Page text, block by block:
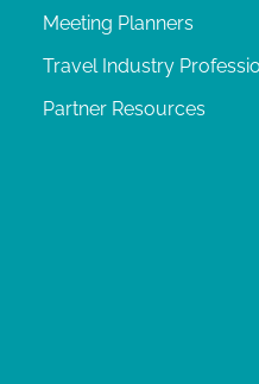
Meeting Planners
Travel Industry
Partner Resources